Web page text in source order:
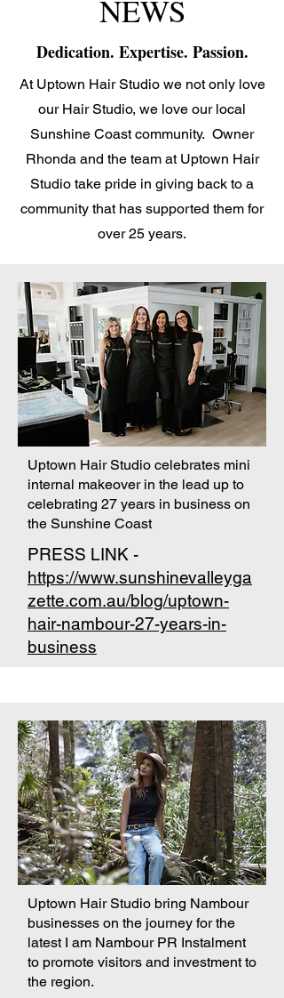
NEWS
Dedication. Expertise. Passion.
At Uptown Hair Studio we not only love
our Hair Studio, we love our local
Sunshine Coast community. Owner
Rhonda and the team at Uptown Hair
Studio take pride in giving back to a
community that has supported them for
over 25 years.
Uptown Hair Studio celebrates mini
internal makeover in the lead up to
celebrating 27 years in business on
the Sunshine Coast
PRESS LINK -
https://www.sunshinevalleyga
zette.com.au/blog/uptown-
hair-nambour-27-years-in-
business
Uptown Hair Studio bring Nambour
businesses on the journey for the
latest I am Nambour PR Instalment
to promote visitors and investment to
the region.